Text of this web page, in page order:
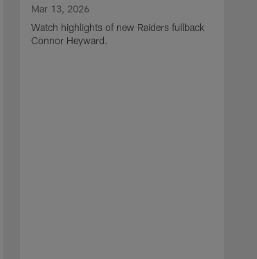
Mar 13, 2026
Watch highlights of new Raiders fullback
Connor Heyward.